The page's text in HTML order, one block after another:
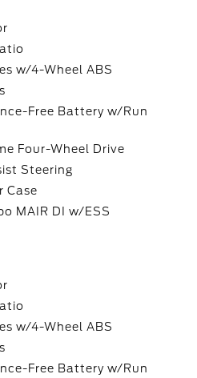
w/4-Wheel ABS
Free Battery w/Run
Four-Wheel Drive
Steering
Case
MAIR DI w/ESS
w/4-Wheel ABS
Free Battery w/Run